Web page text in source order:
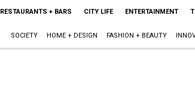
RESTAURANTS + BARS CITY LIFE ENTERTAINMENT
SOCIETY HOME + DESIGN FASHION + BEAUTY